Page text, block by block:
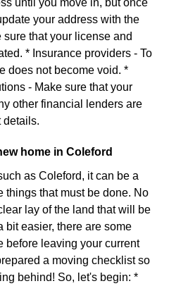
until you move in, but once
your address with the
that your license and
* Insurance providers - To
does not become void. *
- Make sure that your
other financial lenders are
details.
home in Coleford
as Coleford, it can be a
things that must be done. No
lay of the land that will be
bit easier, there are some
before leaving your current
a moving checklist so
behind! So, let's begin: *